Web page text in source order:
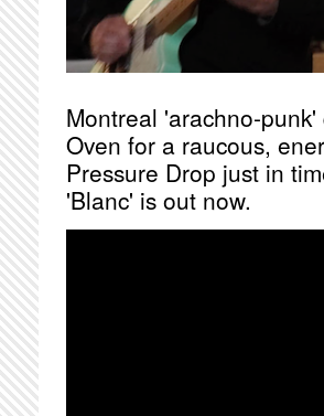
Montreal 'arachno-
Oven for a raucous,
Pressure Drop just in
'Blanc' is out now.